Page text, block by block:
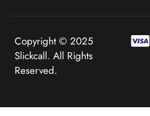
Copyright © 2025
Slickcall. All Rights
Reserved.